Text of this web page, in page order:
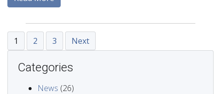
1 2 3 Next
Categories
News (26)